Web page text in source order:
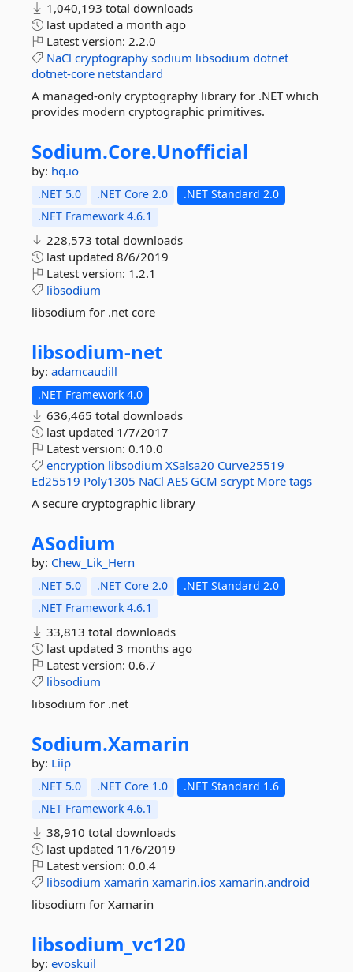
1,040,193 total downloads
last updated a month ago
Latest version: 2.2.0
NaCl cryptography sodium libsodium dotnet
dotnet-core netstandard
A managed-only cryptography library for .NET which
provides modern cryptographic primitives.
Sodium.Core.Unofficial
by: hq.io
.NET 5.0 .NET Core 2.0
.NET Standard 2.0
.NET Framework 4.6.1
228,573 total downloads
last updated 8/6/2019
Latest version: 1.2.1
libsodium
libsodium for .net core
libsodium-net
by: adamcaudill
.NET Framework 4.0
636,465 total downloads
last updated 1/7/2017
Latest version: 0.10.0
encryption libsodium XSalsa20 Curve25519
Ed25519 Poly1305 NaCl AES GCM scrypt More tags
A secure cryptographic library
ASodium
by: Chew_Lik_Hern
.NET 5.0 .NET Core 2.0
.NET Standard 2.0
.NET Framework 4.6.1
33,813 total downloads
last updated 3 months ago
Latest version: 0.6.7
libsodium
libsodium for .net
Sodium.Xamarin
by: Liip
.NET 5.0 .NET Core 1.0
.NET Standard 1.6
.NET Framework 4.6.1
38,910 total downloads
last updated 11/6/2019
Latest version: 0.0.4
libsodium xamarin xamarin.ios xamarin.android
libsodium for Xamarin
libsodium_vc120
by: evoskuil